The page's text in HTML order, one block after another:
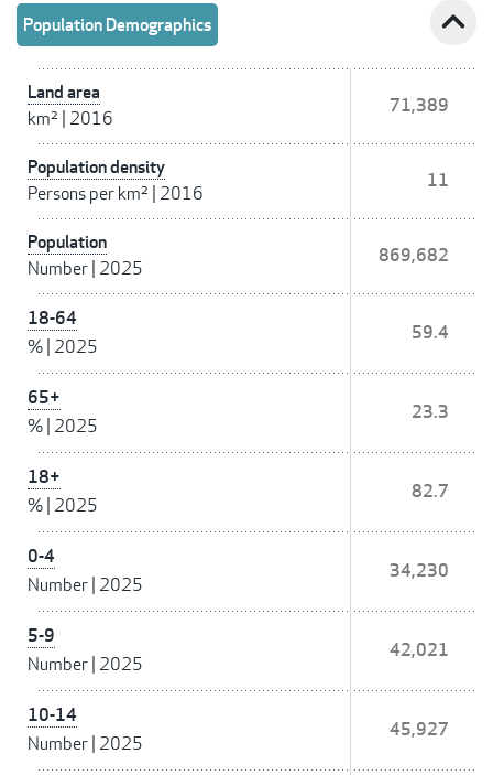
Population Demographics expand_less
Land area
km² 2016
71,389
Population density
Persons per km² 2016
11
Population
Number 2025
869,682
18-64
% 2025
59.4
65+
% 2025
23.3
18+
% 2025
82.7
0-4
Number 2025
34,230
5-9
Number 2025
42,021
10-14
Number 2025
45,927